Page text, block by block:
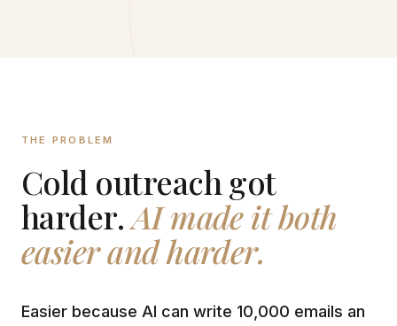
THE PROBLEM
Cold outreach got
harder.AI made it both
easier and harder.
Easier because AI can write 10,000 emails an